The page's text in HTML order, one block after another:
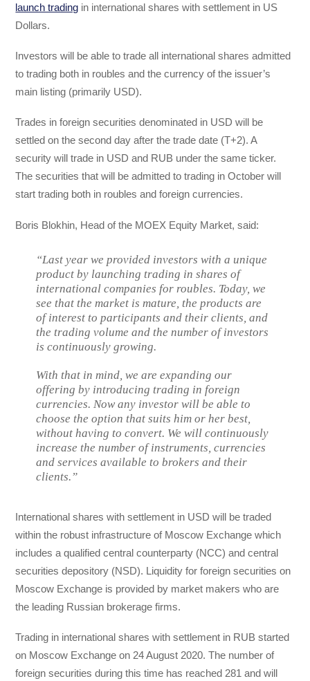
launch trading in international shares with settlement in US
Dollars.
Investors will be able to trade all international shares admitted
to trading both in roubles and the currency of the issuer’s
main listing (primarily USD).
Trades in foreign securities denominated in USD will be
settled on the second day after the trade date (T+2). A
security will trade in USD and RUB under the same ticker.
The securities that will be admitted to trading in October will
start trading both in roubles and foreign currencies.
Boris Blokhin, Head of the MOEX Equity Market, said:
“Last year we provided investors with a unique
product by launching trading in shares of
international companies for roubles. Today, we
see that the market is mature, the products are
of interest to participants and their clients, and
the trading volume and the number of investors
is continuously growing.
With that in mind, we are expanding our
offering by introducing trading in foreign
currencies. Now any investor will be able to
choose the option that suits him or her best,
without having to convert. We will continuously
increase the number of instruments, currencies
and services available to brokers and their
clients.”
International shares with settlement in USD will be traded
within the robust infrastructure of Moscow Exchange which
includes a qualified central counterparty (NCC) and central
securities depository (NSD). Liquidity for foreign securities on
Moscow Exchange is provided by market makers who are
the leading Russian brokerage firms.
Trading in international shares with settlement in RUB started
on Moscow Exchange on 24 August 2020. The number of
foreign securities during this time has reached 281 and will